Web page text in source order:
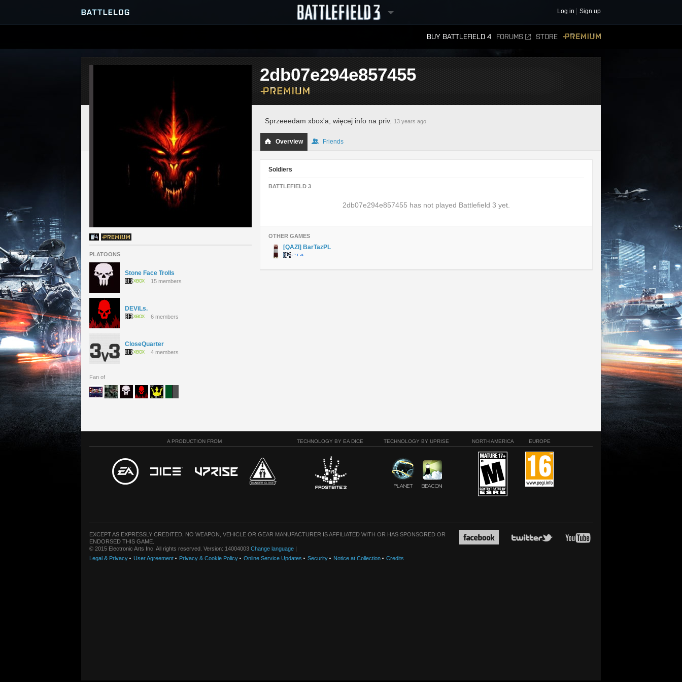
Log in Sign up
BUY BATTLEFIELD 4 FORUMS STORE
SERVER BROWSER
LEADERBOARDS
PLATOONS
Stone Face Trolls
15 members
DEViLs.
6 members
CloseQuarter
4 members
Fan of
2db07e294e857455
Sprzeeedam xbox'a, więcej info na priv. 13 years ago
Overview Friends
Soldiers
BATTLEFIELD 3
2db07e294e857455 has not played Battlefield 3 yet.
OTHER GAMES
[QAZI] BarTazPL
A PRODUCTION FROM TECHNOLOGY BY EA DICE TECHNOLOGY BY UPRISE NORTH AMERICA EUROPE
EXCEPT AS EXPRESSLY CREDITED, NO WEAPON, VEHICLE OR GEAR MANUFACTURER IS AFFILIATED WITH OR HAS SPONSORED OR
ENDORSED THIS GAME.
© 2015 Electronic Arts Inc. All rights reserved. Version: 14004003 Change language |
Legal & Privacy
User Agreement Privacy & Cookie Policy Online Service Updates Security Notice at Collection Credits